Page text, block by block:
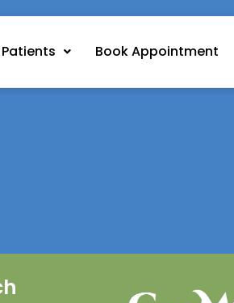
Patients Book Appointment